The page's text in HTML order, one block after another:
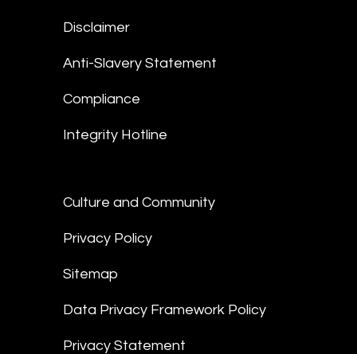
Disclaimer
Anti-Slavery Statement
Compliance
Integrity Hotline
Culture and Community
Privacy Policy
Sitemap
Data Privacy Framework Policy
Privacy Statement